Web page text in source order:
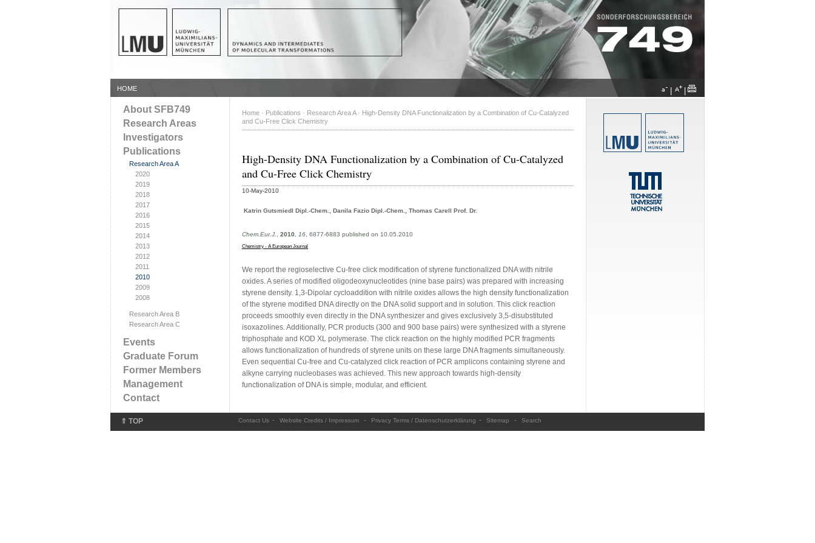
HOME
About SFB749
Research Areas
Investigators
Publications
Research Area A
2020
2019
2018
2017
2016
2015
2014
2013
2012
2011
2010
2009
2008
Research Area B
Research Area C
Events
Graduate Forum
Former Members
Management
Contact
Home · Publications · Research Area A· High-Density DNA Functionalization by a Combination of Cu-Catalyzed
and Cu-Free Click Chemistry
High-Density DNA Functionalization by a Combination of Cu-Catalyzed
and Cu-Free Click Chemistry
10-May-2010
Katrin Gutsmiedl Dipl.-Chem., Danila Fazio Dipl.-Chem., Thomas Carell Prof. Dr.
Chem.Eur.J. 2010 16 , 6877-6883 published on 10.05.2010
Chemistry - A European Journal
We report the regioselective Cu-free click modification of styrene functionalized DNA with nitrile
oxides. A series of modified oligodeoxynucleotides (nine base pairs) was prepared with increasing
styrene density. 1,3-Dipolar cycloaddition with nitrile oxides allows the high density functionalization
of the styrene modified DNA directly on the DNA solid support and in solution. This click reaction
proceeds smoothly even directly in the DNA synthesizer and gives exclusively 3,5-disubstituted
isoxazolines. Additionally, PCR products (300 and 900 base pairs) were synthesized with a styrene
triphosphate and KOD XL polymerase. The click reaction on the highly modified PCR fragments
allows functionalization of hundreds of styrene units on these large DNA fragments simultaneously.
Even sequential Cu-free and Cu-catalyzed click reaction of PCR amplicons containing styrene and
alkyne carrying nucleobases was achieved. This new approach towards high-density
functionalization of DNA is simple, modular, and efficient.
⇑ TOP Contact Us - Website Credits / Impressum - Privacy Terms / Datenschutzerklärung - Sitemap - Search